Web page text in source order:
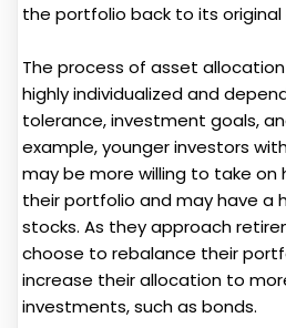
the portfolio back to its original
The process of asset
highly individualized and
tolerance, investment goals,
example, younger investors
may be more willing to take on
their portfolio and may have a
stocks. As they approach
choose to rebalance their
increase their allocation to
investments, such as bonds.